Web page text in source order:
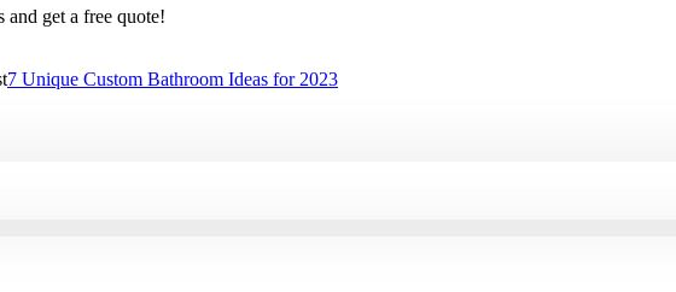
and get a free quote!
7 Unique Custom Bathroom Ideas for 2023